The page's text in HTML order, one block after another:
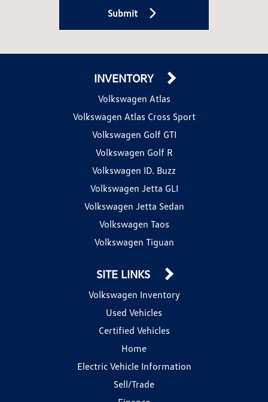
Submit
INVENTORY
Volkswagen Atlas
Volkswagen Atlas Cross Sport
Volkswagen Golf GTI
Volkswagen Golf R
Volkswagen ID. Buzz
Volkswagen Jetta GLI
Volkswagen Jetta Sedan
Volkswagen Taos
Volkswagen Tiguan
SITE LINKS
Volkswagen Inventory
Used Vehicles
Certified Vehicles
Home
Electric Vehicle Information
Sell/Trade